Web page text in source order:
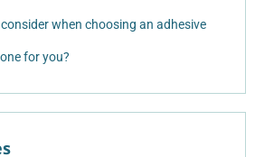
when choosing an adhesive
for you?